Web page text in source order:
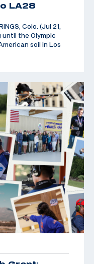
LA28
Colo. (Jul 21,
until the Olympic
soil in Los